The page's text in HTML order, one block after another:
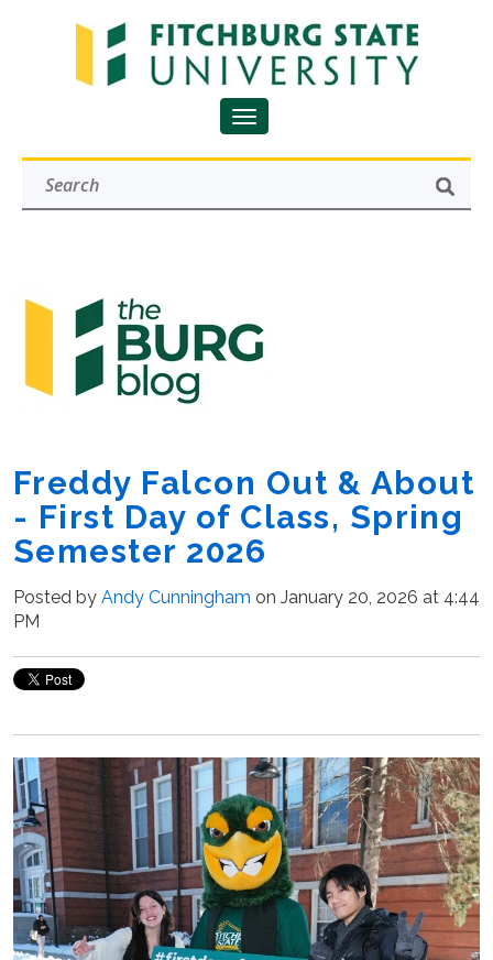
Freddy Falcon Out & About
- First Day of Class, Spring
Semester 2026
Posted by Andy Cunningham on January 20, 2026 at 4:44
PM